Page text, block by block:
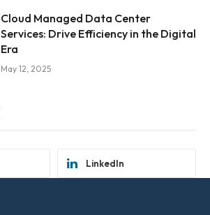
Cloud Managed Data Center
Services: Drive Efficiency in the Digital
Era
May 12, 2025
LinkedIn